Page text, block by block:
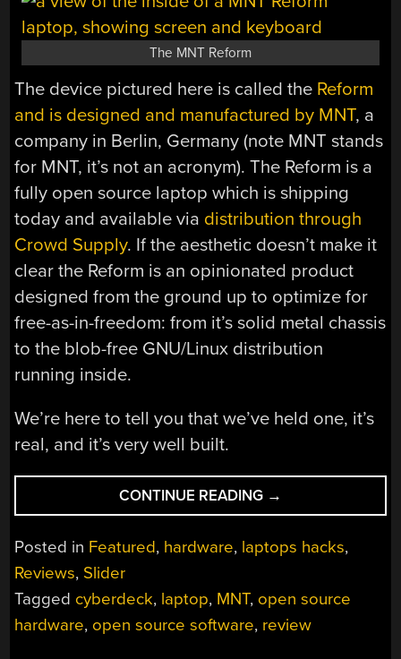
The MNT Reform
The device pictured here is called the Reform
and is designed and manufactured by MNT, a
company in Berlin, Germany (note MNT stands
for MNT, it’s not an acronym). The Reform is a
fully open source laptop which is shipping
today and available via distribution through
Crowd Supply. If the aesthetic doesn’t make it
clear the Reform is an opinionated product
designed from the ground up to optimize for
free-as-in-freedom: from it’s solid metal chassis
to the blob-free GNU/Linux distribution
running inside.
We’re here to tell you that we’ve held one, it’s
real, and it’s very well built.
CONTINUE READING “HANDS-
ON:
MNT
REFORMS
LAPTOP”
→
Posted in Featured, hardware, laptops hacks,
Reviews, Slider
Tagged cyberdeck, laptop, MNT, open source
hardware, open source software, review